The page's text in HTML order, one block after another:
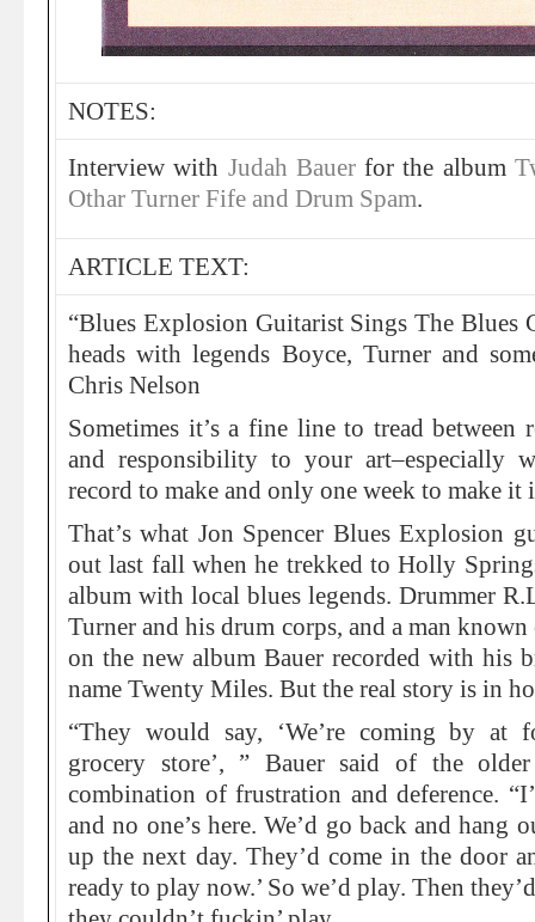
NOTES:
Interview with Judah Bauerfor the album
Othar Turner Fife and Drum Spam.
ARTICLE TEXT:
“Blues Explosion Guitarist Sings The Blues
heads with legends Boyce, Turner and
Chris Nelson
Sometimes it’s a fine line to tread between
and responsibility to your art–especially
record to make and only one week to make it
That’s what Jon Spencer Blues Explosion
out last fall when he trekked to Holly
album with local blues legends. Drummer
Turner and his drum corps, and a man
on the new album Bauer recorded with his
name Twenty Miles. But the real story is in
“They would say, ‘We’re coming by at
grocery store’, ” Bauer said of the
combination of frustration and deference.
and no one’s here. We’d go back and hang
up the next day. They’d come in the door
ready to play now.’ So we’d play. Then